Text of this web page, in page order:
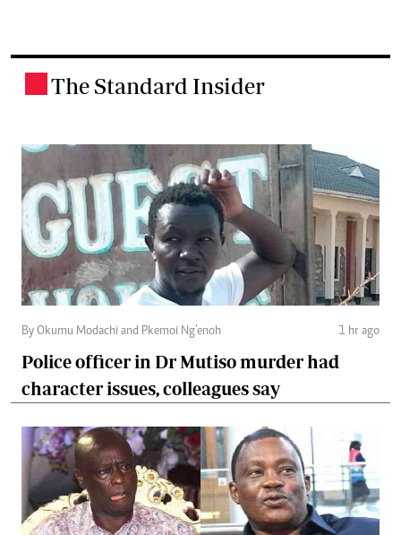
The Standard Insider
By Okumu Modachi and Pkemoi Ng’enoh 1 hr ago
Police officer in Dr Mutiso murder had
character issues, colleagues say